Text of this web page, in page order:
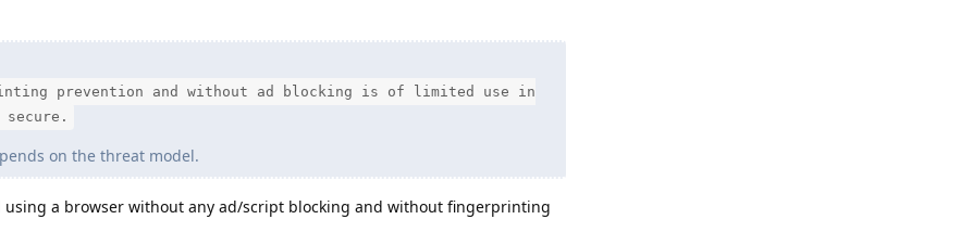
prevention and without ad blocking is of limited use in
on the threat model.
a browser without any ad/script blocking and without fingerprinting